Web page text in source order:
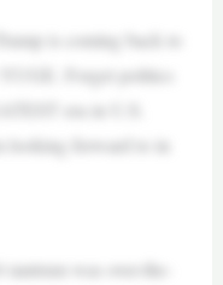
is coming back to
Forget politics
era in U.S.
looking forward to in
was over-the-